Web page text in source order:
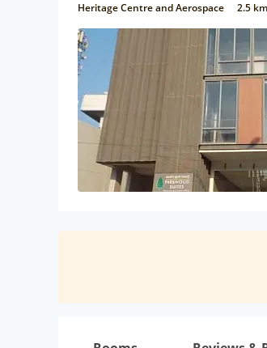
Heritage Centre and Aerospace
2.5 km